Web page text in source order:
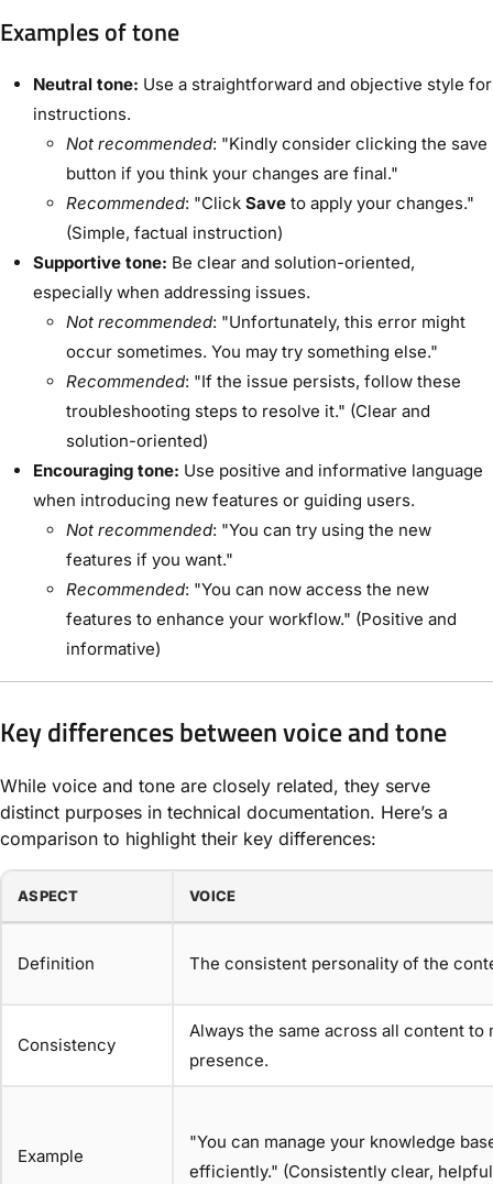
Examples of tone
Neutral tone: Use a straightforward and objective style for
instructions.
Not recommended: "Kindly consider clicking the save
button if you think your changes are final."
Recommended: "Click Save to apply your changes."
(Simple, factual instruction)
Supportive tone: Be clear and solution-oriented,
especially when addressing issues.
Not recommended: "Unfortunately, this error might
occur sometimes. You may try something else."
Recommended: "If the issue persists, follow these
troubleshooting steps to resolve it." (Clear and
solution-oriented)
Encouraging tone: Use positive and informative language
when introducing new features or guiding users.
Not recommended: "You can try using the new
features if you want."
Recommended: "You can now access the new
features to enhance your workflow." (Positive and
informative)
Key differences between voice and tone
While voice and tone are closely related, they serve
distinct purposes in technical documentation. Here’s a
comparison to highlight their key differences:
ASPECT VOICE
Definition The consistent personality of the
Consistency
Always the same across all content to
presence.
Example
"You can manage your knowledge
efficiently." (Consistently clear,